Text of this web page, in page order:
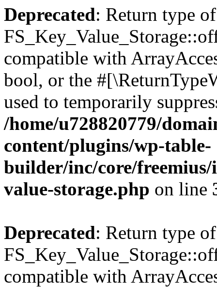
Deprecated: Return type of
compatible with
bool, or the
used to temporarily
/home/u728820779/
content/plugins/wp-table-
builder/inc/core/freemius/
value-storage.php on line
Deprecated: Return type of
compatible with